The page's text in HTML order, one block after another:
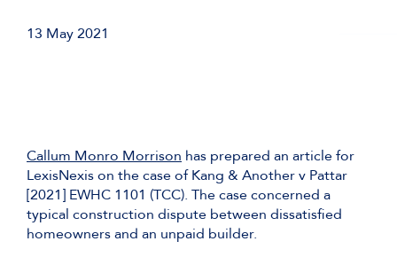
13 May 2021
Callum Monro Morrison has prepared an article for
LexisNexis on the case of Kang & Another v Pattar
[2021] EWHC 1101 (TCC). The case concerned a
typical construction dispute between dissatisfied
homeowners and an unpaid builder.